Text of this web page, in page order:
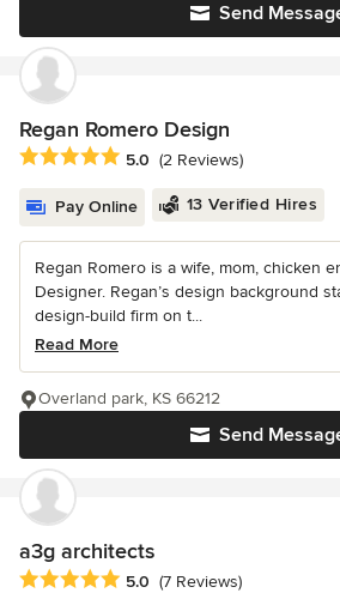
Send
Regan Romero Design
Average rating: 5 out of 5 stars
5.0 (2 Reviews)
Pay Online 13 Verified Hires
Regan Romero is a wife, mom, chicken
Designer. Regan’s design background
design-build firm on t...
Read More
Send
Overland park, KS 66212
a3g architects
Average rating: 5 out of 5 stars
5.0 (7 Reviews)